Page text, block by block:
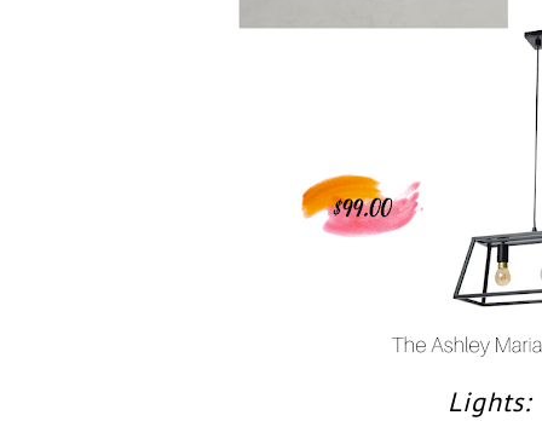
Lights: